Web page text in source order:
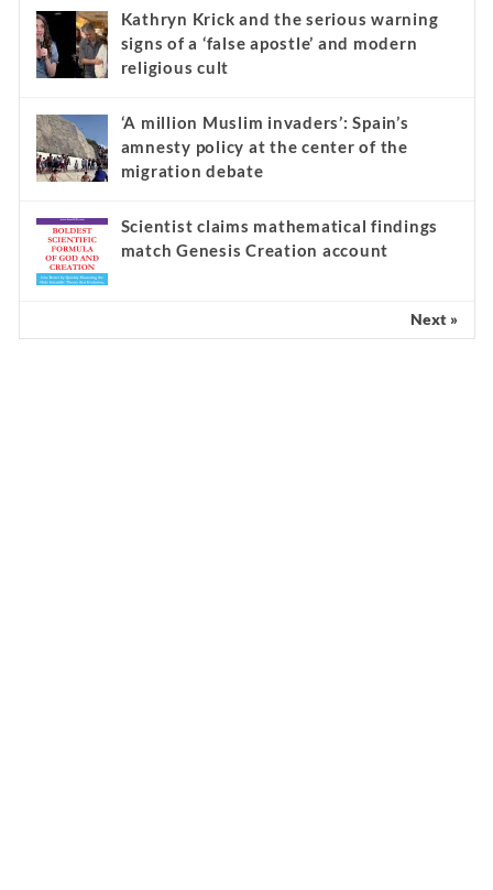
Kathryn Krick and the serious warning
signs of a ‘false apostle’ and modern
religious cult
‘A million Muslim invaders’: Spain’s
amnesty policy at the center of the
migration debate
Scientist claims mathematical findings
match Genesis Creation account
Next »